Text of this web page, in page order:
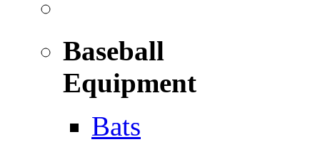
Baseball
Equipment
Bats